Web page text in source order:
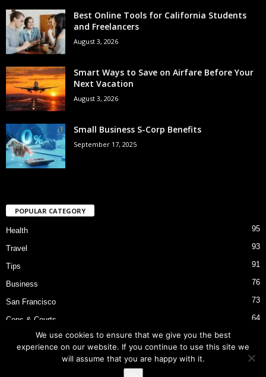
Best Online Tools for California Students
and Freelancers
August 3, 2026
Smart Ways to Save on Airfare Before Your
Next Vacation
August 3, 2026
Small Business S-Corp Benefits
September 17, 2025
POPULAR CATEGORY
Health 95
Travel 93
Tips 91
Business 76
San Francisco 73
Cops & Courts 64
Bart Police Shooting
We use cookies to ensure that we give you the best
experience on our website. If you continue to use this site we
will assume that you are happy with it.